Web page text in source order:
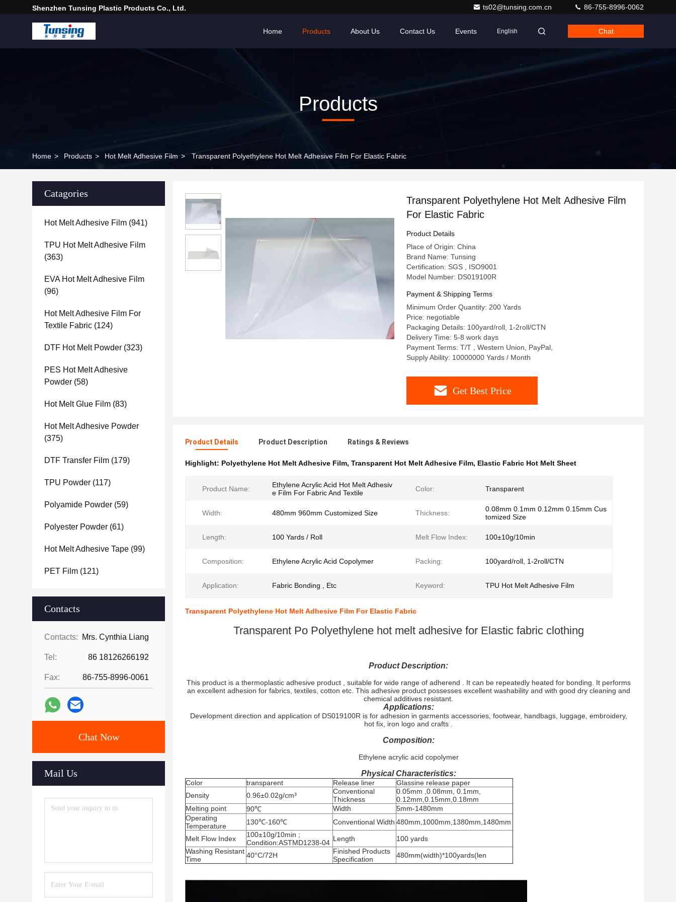
Shenzhen Tunsing Plastic Products Co., Ltd. ts02@tunsing.com.cn 86-755-8996-0062
Home Products About Us Contact Us Events English Chat
Products
Home > Products > Hot Melt Adhesive Film > Transparent Polyethylene Hot Melt Adhesive Film For Elastic Fabric
Catagories
Hot Melt Adhesive Film (941)
TPU Hot Melt Adhesive Film
(363)
EVA Hot Melt Adhesive Film
(96)
Hot Melt Adhesive Film For
Textile Fabric (124)
DTF Hot Melt Powder (323)
PES Hot Melt Adhesive
Powder (58)
Hot Melt Glue Film (83)
Hot Melt Adhesive Powder
(375)
DTF Transfer Film (179)
TPU Powder (117)
Polyamide Powder (59)
Polyester Powder (61)
Hot Melt Adhesive Tape (99)
PET Film (121)
Contacts
Contacts: Mrs. Cynthia Liang
Tel: 86 18126266192
Fax: 86-755-8996-0061
Chat Now
Mail Us
Transparent Polyethylene Hot Melt Adhesive Film
For Elastic Fabric
Product Details
Place of Origin: China
Brand Name: Tunsing
Certification: SGS , ISO9001
Model Number: DS019100R
Payment & Shipping Terms
Minimum Order Quantity: 200 Yards
Price: negotiable
Packaging Details: 100yard/roll, 1-2roll/CTN
Delivery Time: 5-8 work days
Payment Terms: T/T , Western Union, PayPal,
Supply Ability: 10000000 Yards / Month
Get Best Price
Product Details Product Description Ratings & Reviews
Highlight: Polyethylene Hot Melt Adhesive Film, Transparent Hot Melt Adhesive Film, Elastic Fabric Hot Melt Sheet
Product Name:
Ethylene Acrylic Acid Hot Melt Adhesiv
e Film For Fabric And Textile
Color: Transparent
Width: 480mm 960mm Customized Size Thickness:
0.08mm 0.1mm 0.12mm 0.15mm Cus
tomized Size
Length: 100 Yards / Roll Melt Flow Index: 100±10g/10min
Composition: Ethylene Acrylic Acid Copolymer Packing: 100yard/roll, 1-2roll/CTN
Application: Fabric Bonding , Etc Keyword: TPU Hot Melt Adhesive Film
Transparent Polyethylene Hot Melt Adhesive Film For Elastic Fabric
Transparent Po Polyethylene hot melt adhesive for Elastic fabric clothing
Product Description:
This product is a thermoplastic adhesive product , suitable for wide range of adherend . It can be repeatedly heated for bonding. It performs
an excellent adhesion for fabrics, textiles, cotton etc. This adhesive product possesses excellent washability and with good dry cleaning and
chemical additives resistant.
Applications:
Development direction and application of DS019100R is for adhesion in garments accessories, footwear, handbags, luggage, embroidery,
hot fix, iron logo and crafts .
Composition:
Ethylene acrylic acid copolymer
Physical Characteristics:
Color transparent Release liner
Glassine release paper
Density
0.96±0.02g/cm³
Conventional
Thickness
0.05mm ,0.08mm, 0.1mm,
0.12mm,0.15mm,0.18mm
Melting point
90℃ Width
5mm-1480mm
Operating
Temperature
130℃-160℃ Conventional Width 480mm,1000mm,1380mm,1480mm
Melt Flow Index
100±10g/10min ;
Condition:ASTMD1238-04 Length
100 yards
Washing Resistant
Time
40°C/72H
Finished Products
Specification
480mm(width)*100yards(len